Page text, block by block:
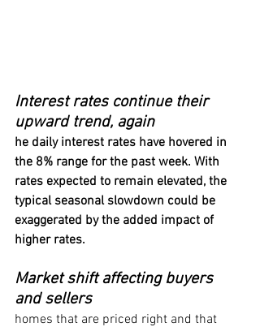
Interest rates continue their
upward trend, again
he daily interest rates have hovered in
the 8% range for the past week. With
rates expected to remain elevated, the
typical seasonal slowdown could be
exaggerated by the added impact of
higher rates.
Market shift affecting buyers
and sellers
homes that are priced right and that